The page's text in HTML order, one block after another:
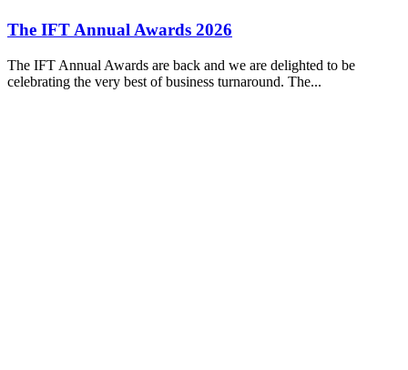
The IFT Annual Awards 2026
The IFT Annual Awards are back and we are delighted to be
celebrating the very best of business turnaround. The...